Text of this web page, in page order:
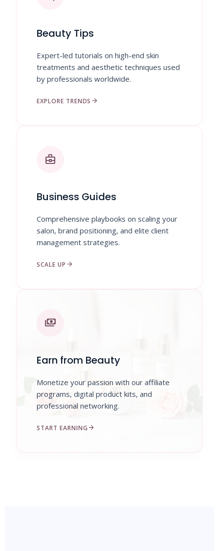
Beauty Tips
Expert-led tutorials on high-end skin
treatments and aesthetic techniques used
by professionals worldwide.
EXPLORE TRENDS arrow_forward
business_center
Business Guides
Comprehensive playbooks on scaling your
salon, brand positioning, and elite client
management strategies.
SCALE UP arrow_forward
payments
Earn from Beauty
Monetize your passion with our affiliate
programs, digital product kits, and
professional networking.
START EARNING arrow_forward